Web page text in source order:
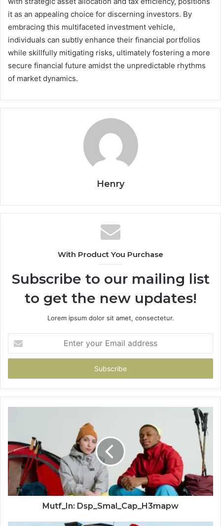
it as an appealing choice for discerning investors. By
embracing this multifaceted investment vehicle,
individuals can subtly enhance their financial portfolios
while skillfully mitigating risks, ultimately fostering a more
secure financial future amidst the unpredictable rhythms
of market dynamics.
Henry
With Product You Purchase
Subscribe to our mailing list
to get the new updates!
Lorem ipsum dolor sit amet, consectetur.
your
Email
Mutf_In: Dsp_Smal_Cap_H3mapw